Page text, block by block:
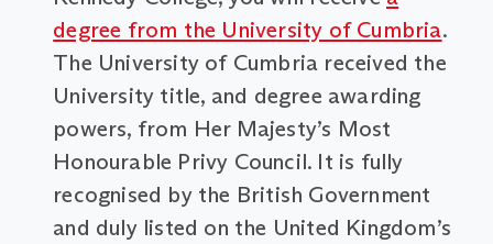
degree from the University of Cumbria.
The University of Cumbria received the
University title, and degree awarding
powers, from Her Majesty’s Most
Honourable Privy Council. It is fully
recognised by the British Government
and duly listed on the United Kingdom’s